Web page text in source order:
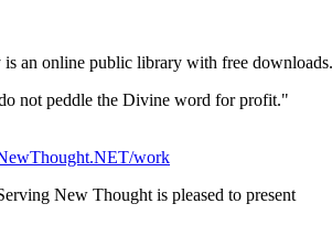
an online public library with free downloads.
not peddle the Divine word for profit."
work
New Thought is pleased to present